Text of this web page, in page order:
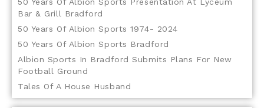
Bar & Grill Bradford
50 Years Of Albion Sports 1974- 2024
50 Years Of Albion Sports Bradford
Albion Sports In Bradford Submits Plans For New
Football Ground
Tales Of A House Husband